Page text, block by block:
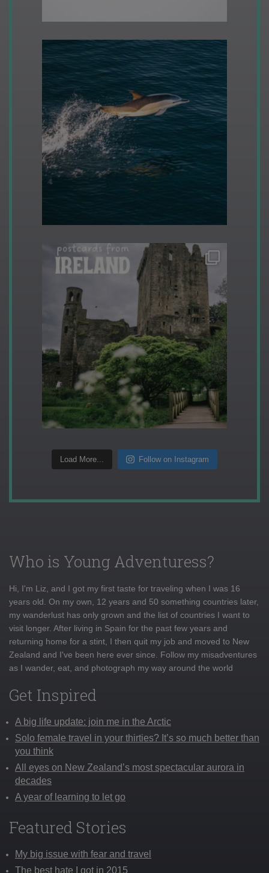
Load More... Follow on Instagram
Who is Young Adventuress?
Hi, I'm Liz, and I got my first taste for traveling when I was 16
years old. On my own, 12 years and 50 something countries later,
my wanderlust has only grown and the list of countries I want to
visit longer. After living in Spain for the past few years and
returning home for a stint, I then quit my job and moved to New
Zealand and I've been here ever since. Follow my misadventures
as I wander, eat, and photograph my way around the world
Get Inspired
A big life update: join me in the Arctic
Solo female travel in your thirties? It’s so much better than
you think
All eyes on New Zealand’s most spectacular aurora in
decades
A year of learning to let go
Featured Stories
My big issue with fear and travel
The best hate I got in 2015